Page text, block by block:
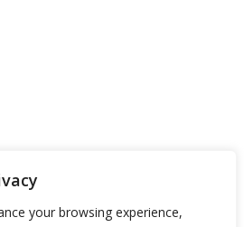
your browsing experience,